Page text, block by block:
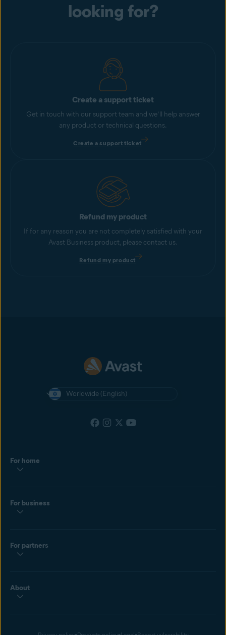
looking for?
Create a support ticket
Get in touch with our support team and we’ll help answer
any product or technical questions.
Create a support ticket
Refund my product
If for any reason you are not completely satisfied with your
Avast Business product, please contact us.
Refund my product
Worldwide (English)
For home
For business
For partners
About